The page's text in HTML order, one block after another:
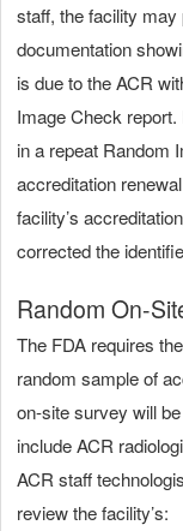
staff, the facility
documentation
is due to the ACR
Image Check
in a repeat Random
accreditation
facility’s
corrected the
Random On-
The FDA requires
random sample of
on-site survey will
include ACR
ACR staff
review the facility’s: